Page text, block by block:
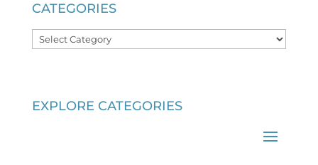
CATEGORIES
Categories
EXPLORE CATEGORIES